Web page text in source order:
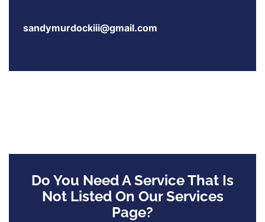
sandymurdockiii@gmail.com
Do You Need A Service That Is
Not Listed On Our Services
Page?